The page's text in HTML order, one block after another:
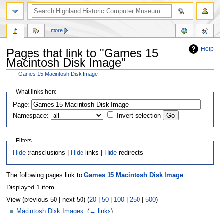
Help
Pages that link to "Games 15
Macintosh Disk Image"
←Games 15 Macintosh Disk Image
Jump
navigation
Jump
search
What links here
Page:
Namespace:
Invert selection
Filters
Hide transclusions | Hide links | Hide redirects
The following pages link to Games 15 Macintosh Disk Image:
Displayed 1 item.
View (previous 50 | next 50) (20| 50| 100| 250| 500)
Macintosh Disk Images
(← links)
more